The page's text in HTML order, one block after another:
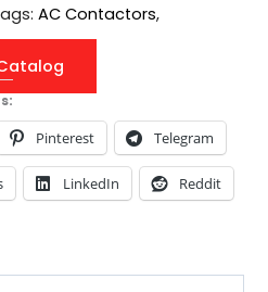
AC Contactors,
Pinterest Telegram
LinkedIn Reddit